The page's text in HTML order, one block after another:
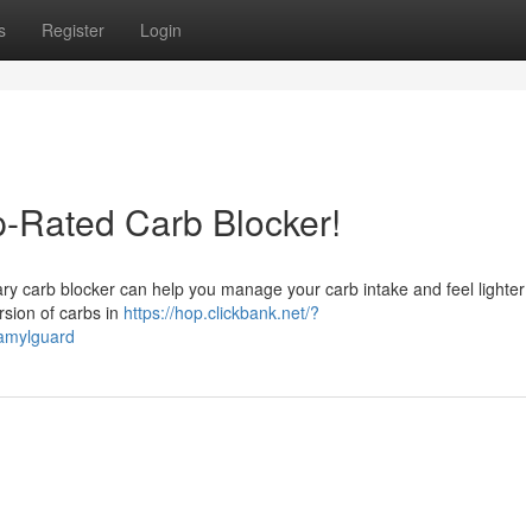
Register Login
Rated Carb Blocker!
carb blocker can help you manage your carb intake and feel lighter
of carbs in https://hop.clickbank.net/?